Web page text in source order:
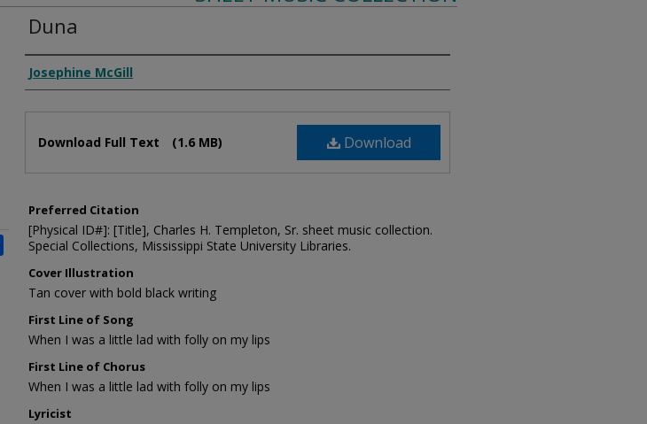
Duna
Composer
Josephine McGill
Download
Download Full Text (1.6 MB)
Preferred Citation
[Physical ID#]: [Title], Charles H. Templeton, Sr. sheet music collection.
Special Collections, Mississippi State University Libraries.
Cover Illustration
Tan cover with bold black writing
First Line of Song
When I was a little lad with folly on my lips
First Line of Chorus
When I was a little lad with folly on my lips
Lyricist
Share